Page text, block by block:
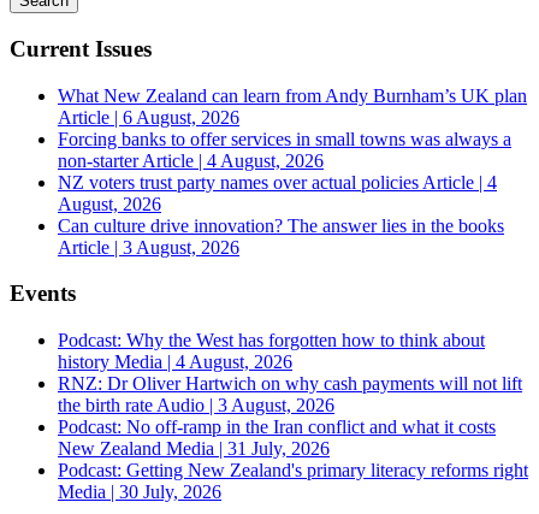
Current Issues
What New Zealand can learn from Andy Burnham’s UK plan
Article | 6 August, 2026
Forcing banks to offer services in small towns was always a
non-starterArticle | 4 August, 2026
NZ voters trust party names over actual policies Article | 4
August, 2026
Can culture drive innovation? The answer lies in the books
Article | 3 August, 2026
Events
Podcast: Why the West has forgotten how to think about
history Media | 4 August, 2026
RNZ: Dr Oliver Hartwich on why cash payments will not lift
the birth rate Audio | 3 August, 2026
Podcast: No off-ramp in the Iran conflict and what it costs
New Zealand Media | 31 July, 2026
Podcast: Getting New Zealand's primary literacy reforms right
Media | 30 July, 2026